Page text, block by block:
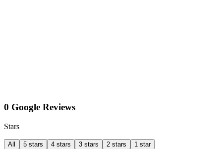
0 Google Reviews
Stars
All 5 stars 4 stars 3 stars 2 stars 1 star